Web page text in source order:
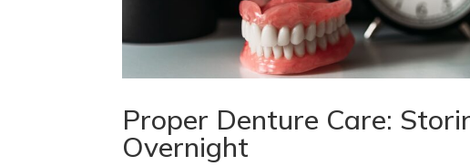
Proper Denture Care:
Overnight